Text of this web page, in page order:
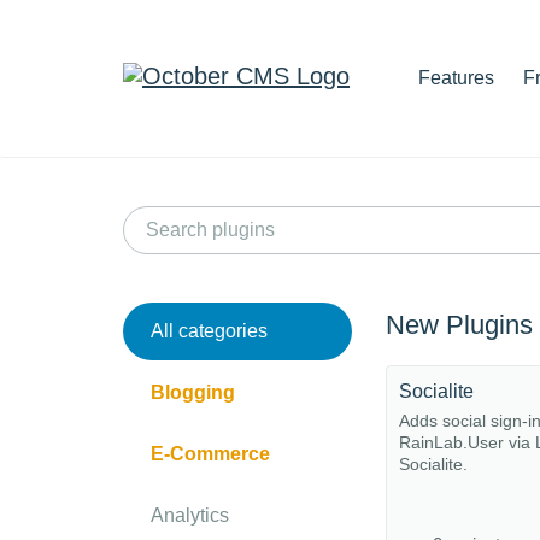
Features
All categories
Blogging
E-Commerce
Analytics
New Plugins
Socialite
Adds social sign-
RainLab.User via
Socialite.